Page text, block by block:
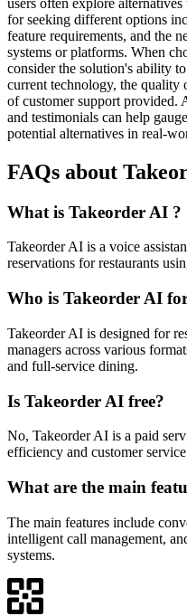
users often explore
for seeking different options
feature requirements, and the
systems or platforms. When
consider the solution's ability
current technology, the quality
of customer support provided.
and testimonials can help
potential alternatives in real-
FAQs about
What is Takeorder AI ?
Takeorder AI is a voice
reservations for restaurants
Who is Takeorder AI
Takeorder AI is designed for
managers across various
and full-service dining.
Is Takeorder AI free?
No, Takeorder AI is a paid
efficiency and customer
What are the main
The main features include
intelligent call management,
systems.